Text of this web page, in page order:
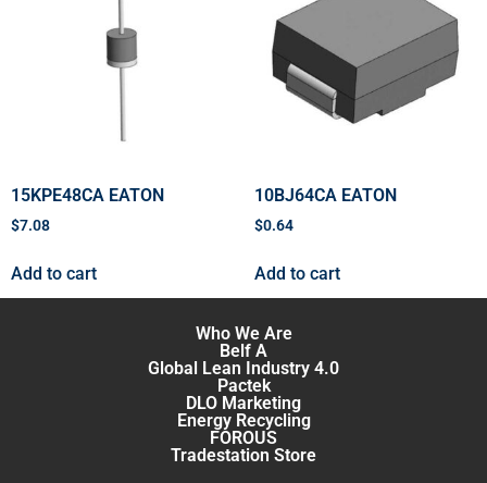
15KPE48CA EATON
$7.08
Add to cart
10BJ64CA EATON
$0.64
Add to cart
Who We Are
Belf A
Global Lean Industry 4.0
Pactek
DLO Marketing
Energy Recycling
FOROUS
Tradestation Store